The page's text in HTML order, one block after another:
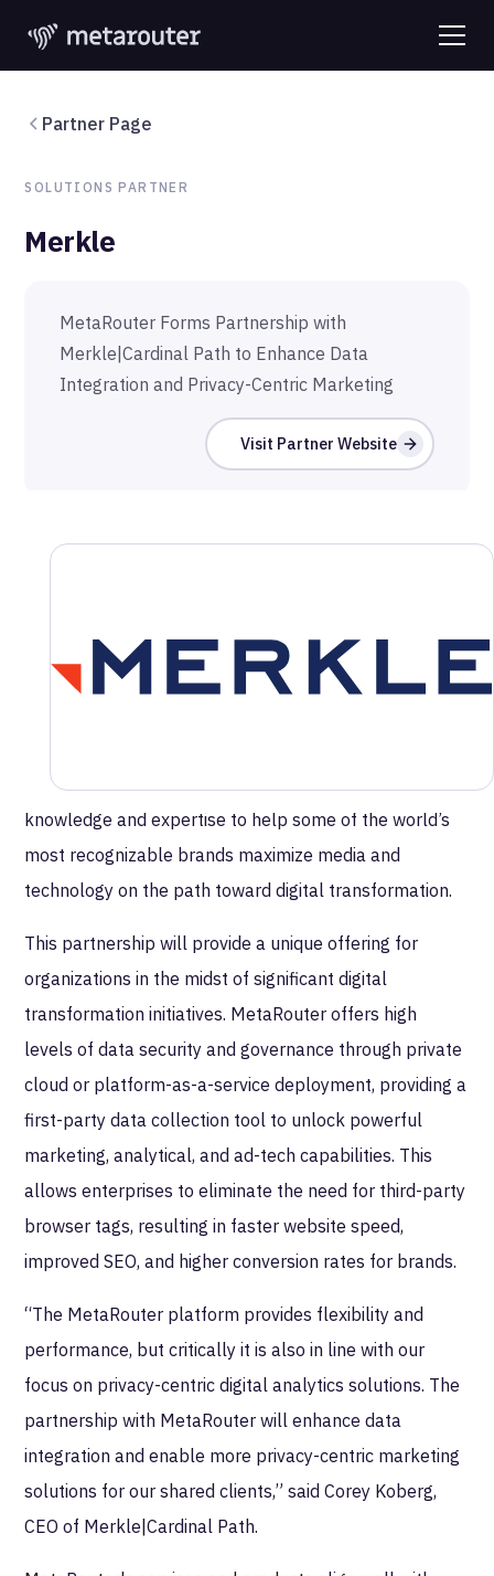
Partner Page
SOLUTIONS PARTNER
Merkle
MetaRouter Forms Partnership with
Merkle|Cardinal Path to Enhance Data
Integration and Privacy-Centric Marketing
Visit Partner Website
MetaRouter Forms Partnership with
Marketing
MetaRouter is excited to announce its recent
and solutions. Merkle|Cardinal Path leverages deep
knowledge and expertise to help some of the world’s
most recognizable brands maximize media and
technology on the path toward digital transformation.
This partnership will provide a unique offering for
organizations in the midst of significant digital
transformation initiatives. MetaRouter offers high
levels of data security and governance through private
cloud or platform-as-a-service deployment, providing a
first-party data collection tool to unlock powerful
marketing, analytical, and ad-tech capabilities. This
allows enterprises to eliminate the need for third-party
browser tags, resulting in faster website speed,
improved SEO, and higher conversion rates for brands.
“The MetaRouter platform provides flexibility and
performance, but critically it is also in line with our
focus on privacy-centric digital analytics solutions. The
partnership with MetaRouter will enhance data
integration and enable more privacy-centric marketing
solutions for our shared clients,” said Corey Koberg,
CEO of Merkle|Cardinal Path.